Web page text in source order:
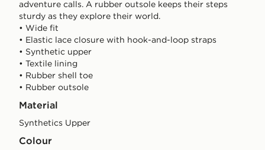
adventure calls. A rubber outsole keeps their steps
sturdy as they explore their world.
• Wide fit
• Elastic lace closure with hook-and-loop straps
• Synthetic upper
• Textile lining
• Rubber shell toe
• Rubber outsole
Material
Synthetics Upper
Colour